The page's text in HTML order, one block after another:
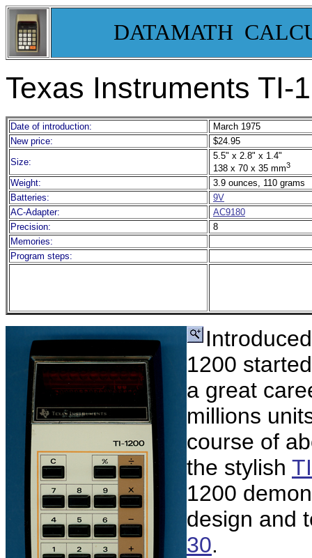
DATAMATH
Texas Instruments TI-
Date of introduction:
March 1975
New price:
$24.95
Size:
5.5" x 2.8" x 1.4"
138 x 70 x 35 mm3
Weight:
3.9 ounces, 110 grams
Batteries:
9V
AC-Adapter:
AC9180
Precision:
8
Memories:
Program steps:
1200
a great
millions
course of
the stylish
1200
design and
30.